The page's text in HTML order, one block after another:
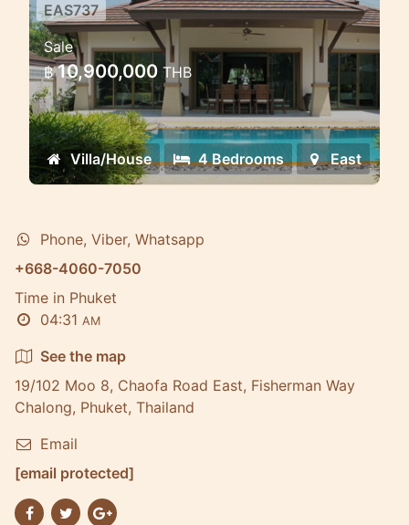
4 bd villa near PIA school and
golf course
EAS737
Sale
฿ 10,900,000 THB
Villa/House 4 Bedrooms East
Phone, Viber, Whatsapp
+668-4060-7050
Time in Phuket
04:31 AM
See the map
19/102 Moo 8, Chaofa Road East, Fisherman Way
Chalong, Phuket, Thailand
Email
[email protected]